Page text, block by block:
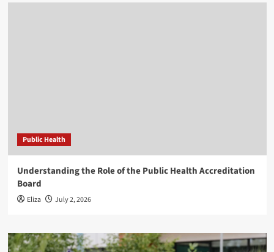
Public Health
Understanding the Role of the Public Health Accreditation
Board
Eliza July 2, 2026